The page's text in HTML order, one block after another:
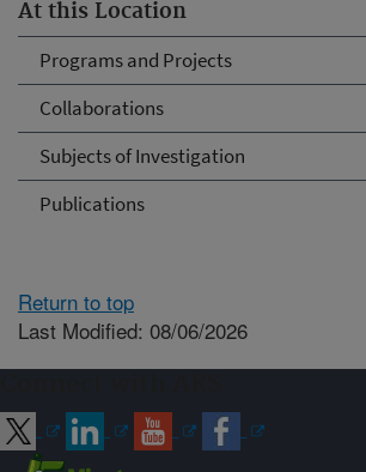
At this Location
Programs and Projects
Collaborations
Subjects of Investigation
Publications
Return to top
Last Modified: 08/06/2026